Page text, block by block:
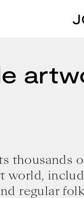
thousands
world,
regular folk